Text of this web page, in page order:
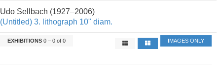
Udo Sellbach (1927–2006)
(Untitled) 3. lithograph 10" diam.
EXHIBITIONS 0 – 0 of 0 IMAGES ONLY